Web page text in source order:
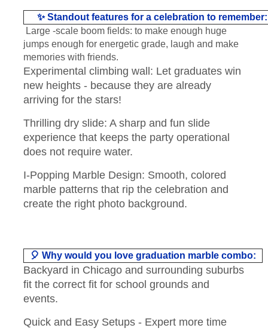
✨ Standout features for a celebration to remember:
Large -scale boom fields: to make enough huge
jumps enough for energetic grade, laugh and make
memories with friends.
Experimental climbing wall: Let graduates win
new heights - because they are already
arriving for the stars!
Thrilling dry slide: A sharp and fun slide
experience that keeps the party operational
does not require water.
I-Popping Marble Design: Smooth, colored
marble patterns that rip the celebration and
create the right photo background.
🎈 Why would you love graduation marble combo:
Backyard in Chicago and surrounding suburbs
fit the correct fit for school grounds and
events.
Quick and Easy Setups - Expert more time